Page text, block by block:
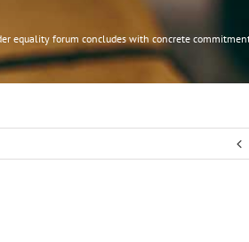
equality forum concludes with concrete